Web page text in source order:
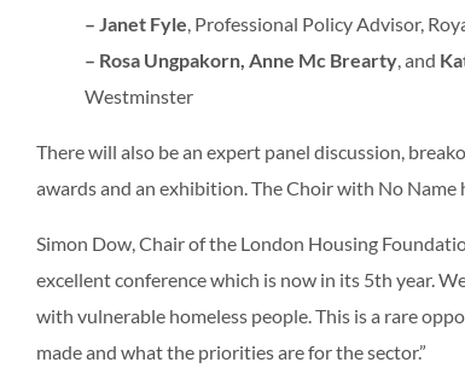
– Janet Fyle, Professional Policy Advisor,
– Rosa Ungpakorn, Anne Mc Brearty, and
Westminster
There will also be an expert panel discussion,
awards and an exhibition. The Choir with No
Simon Dow, Chair of the London Housing
excellent conference which is now in its 5th year.
with vulnerable homeless people. This is a rare
made and what the priorities are for the sector.”